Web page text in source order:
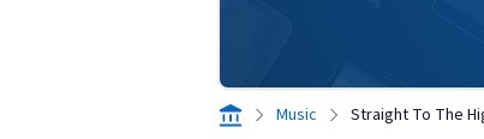
Music Straight To The